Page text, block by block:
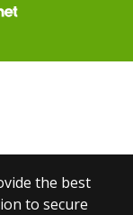
the best
to secure